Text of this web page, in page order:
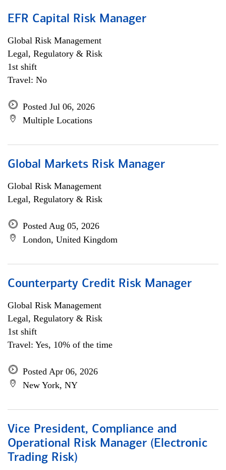
EFR Capital Risk Manager
Global Risk Management
Legal, Regulatory & Risk
1st shift
Travel: No
Posted Jul 06, 2026
Multiple Locations
Global Markets Risk Manager
Global Risk Management
Legal, Regulatory & Risk
Posted Aug 05, 2026
London, United Kingdom
Counterparty Credit Risk Manager
Global Risk Management
Legal, Regulatory & Risk
1st shift
Travel: Yes, 10% of the time
Posted Apr 06, 2026
New York, NY
Vice President, Compliance and
Operational Risk Manager (Electronic
Trading Risk)